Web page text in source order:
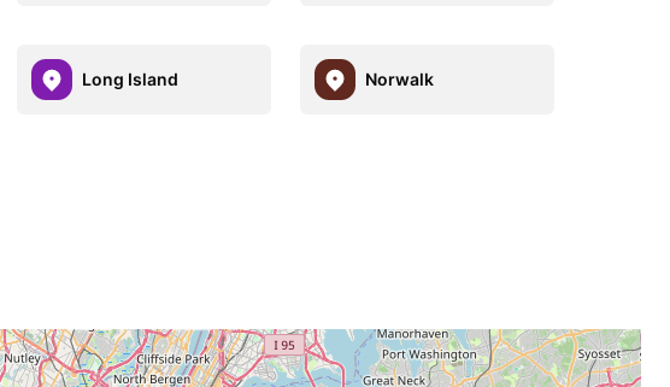
Long Island Norwalk